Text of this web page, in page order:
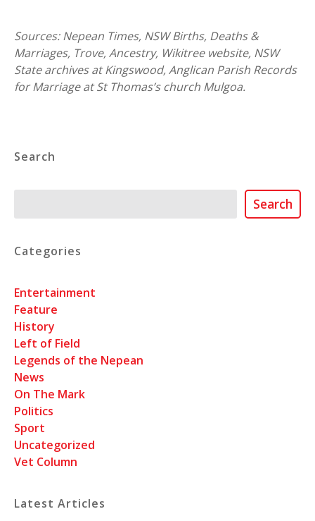
Sources: Nepean Times, NSW Births, Deaths &
Marriages, Trove, Ancestry, Wikitree website, NSW
State archives at Kingswood, Anglican Parish Records
for Marriage at St Thomas’s church Mulgoa.
Search
Search
Categories
Entertainment
Feature
History
Left of Field
Legends of the Nepean
News
On The Mark
Politics
Sport
Uncategorized
Vet Column
Latest Articles